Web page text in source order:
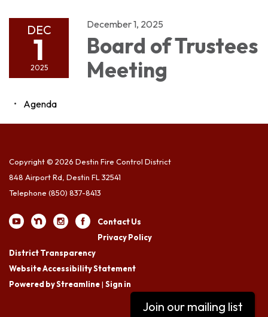
DEC
1
2025
December 1, 2025
Board of Trustees
Meeting
Agenda
Copyright © 2026 Destin Fire Control District
848 Airport Rd, Destin FL 32541
Telephone (850) 837-8413
Contact Us
Privacy Policy
District Transparency
Website Accessibility Statement
Powered by Streamline| Sign in
Join our mailing list